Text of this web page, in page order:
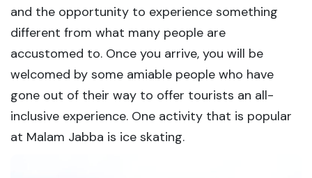
and the opportunity to experience something
different from what many people are
accustomed to. Once you arrive, you will be
welcomed by some amiable people who have
gone out of their way to offer tourists an all-
inclusive experience. One activity that is popular
at Malam Jabba is ice skating.